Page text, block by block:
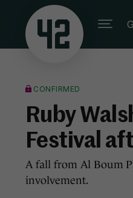
CONFIRMED
Ruby
Festival
A fall from Al Boum
involvement.